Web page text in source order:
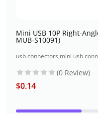
Mini USB 10P Right-
MUB-S10091)
usb connectors,mini usb
(0 Review)
$0.14